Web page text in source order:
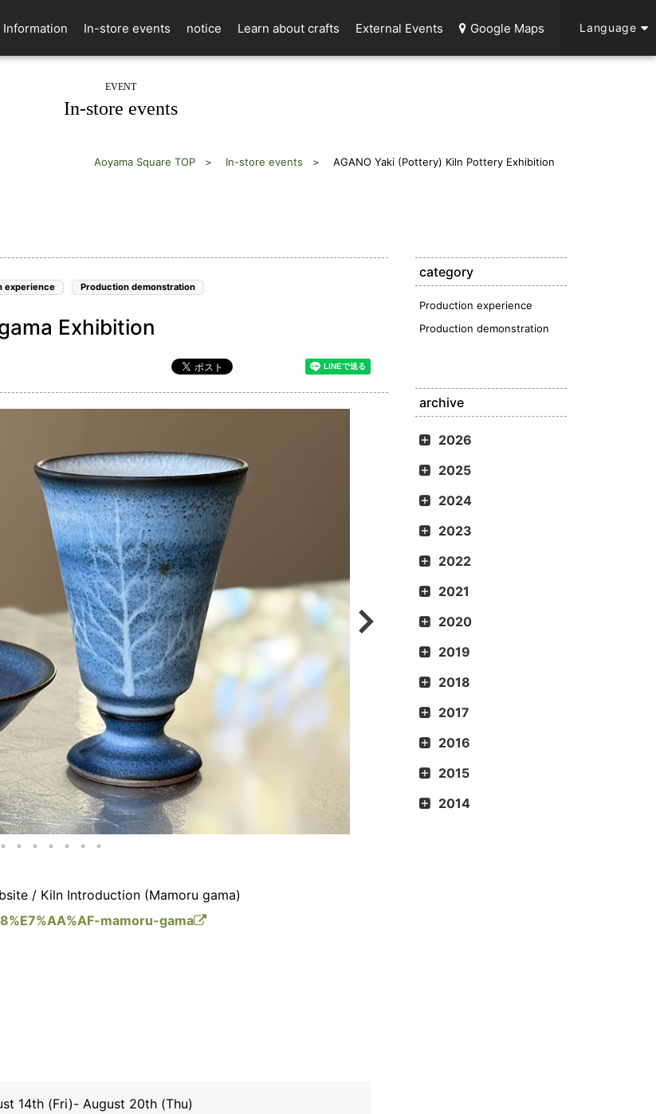
Information In-store events notice Learn about crafts External Events Google Maps Language
EVENT
In-store events
Aoyama Square TOP In-store events AGANO Yaki (Pottery) Kiln Pottery Exhibition
experience Production demonstration
Exhibition
/ Kiln Introduction (Mamoru gama)
mamoru-gama
14th (Fri)- August 20th (Thu)
category
Production experience
Production demonstration
archive
2026
2025
2024
2023
2022
2021
2020
2019
2018
2017
2016
2015
2014